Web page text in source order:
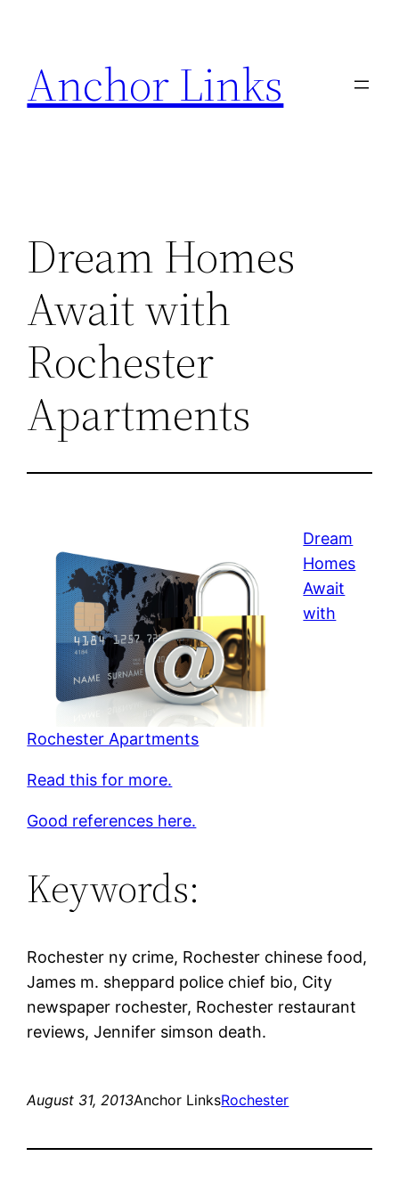
content
Anchor Links
Dream Homes
Await with
Rochester
Apartments
Dream
Homes
Await
with
Rochester Apartments
Read this for more.
Good references here.
Keywords:
Rochester ny crime, Rochester chinese food,
James m. sheppard police chief bio, City
newspaper rochester, Rochester restaurant
reviews, Jennifer simson death.
August 31, 2013Anchor LinksRochester